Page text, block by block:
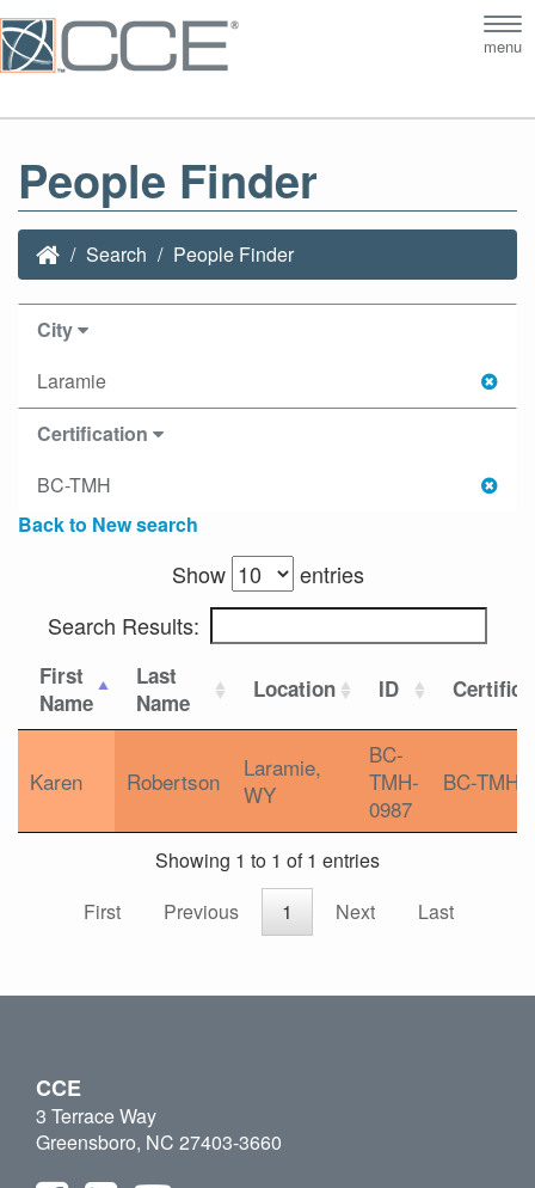
menu
People Finder
Search People Finder
City
Laramie
Certification
BC-TMH
Back to New search
Show
entries
Search Results:
First
Name
Last
Name
Location ID
Karen Robertson
Laramie,
WY
BC-
TMH-
0987
BC-TMH
Showing 1 to 1 of 1 entries
First
Previous 1 Next Last
CCE
3 Terrace Way
Greensboro, NC 27403-3660